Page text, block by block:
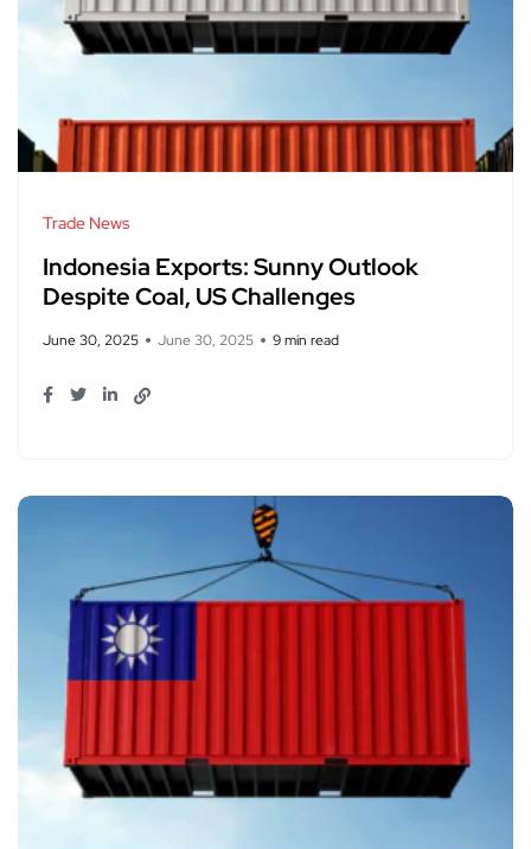
Trade News
Indonesia Exports: Sunny Outlook
Despite Coal, US Challenges
June 30, 2025 June 30, 2025 9 min read